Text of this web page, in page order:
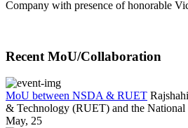
Company with presence of honorable
Recent MoU/Collaboration
MoU between NSDA & RUET
& Technology (RUET) and the
May, 25